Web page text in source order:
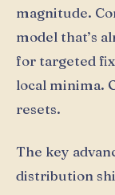
magnitude.
model that’s
for targeted
local minima.
resets.
The key
distribution